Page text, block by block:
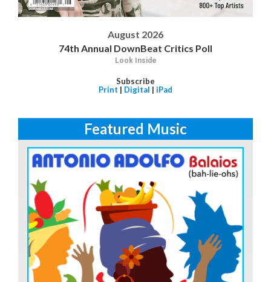
August 2026
74th Annual DownBeat Critics Poll
Look Inside
Subscribe
Print | Digital | iPad
Featured Music